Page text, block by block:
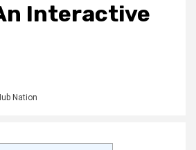
Interactive
Nation